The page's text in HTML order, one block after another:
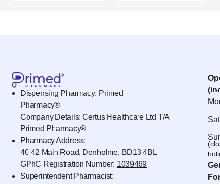
Dispensing Pharmacy: Primed
Pharmacy®
Company Details: Certus Healthcare Ltd T/A
Primed Pharmacy®
Pharmacy Address:
40-42 Main Road, Denholme, BD13 4BL
GPhC Registration Number: 1039469
Superintendent Pharmacist: